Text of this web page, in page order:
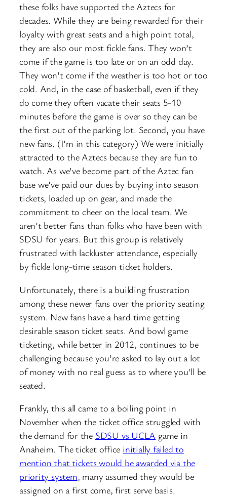
these folks have supported the Aztecs for
decades. While they are being rewarded for their
loyalty with great seats and a high point total,
they are also our most fickle fans. They won’t
come if the game is too late or on an odd day.
They won’t come if the weather is too hot or too
cold. And, in the case of basketball, even if they
do come they often vacate their seats 5-10
minutes before the game is over so they can be
the first out of the parking lot. Second, you have
new fans. (I’m in this category) We were initially
attracted to the Aztecs because they are fun to
watch. As we’ve become part of the Aztec fan
base we’ve paid our dues by buying into season
tickets, loaded up on gear, and made the
commitment to cheer on the local team. We
aren’t better fans than folks who have been with
SDSU for years. But this group is relatively
frustrated with lackluster attendance, especially
by fickle long-time season ticket holders.
Unfortunately, there is a building frustration
among these newer fans over the priority seating
system. New fans have a hard time getting
desirable season ticket seats. And bowl game
ticketing, while better in 2012, continues to be
challenging because you’re asked to lay out a lot
of money with no real guess as to where you’ll be
seated.
Frankly, this all came to a boiling point in
November when the ticket office struggled with
the demand for the SDSU vs UCLA game in
Anaheim. The ticket office initially failed to
mention that tickets would be awarded via the
priority system, many assumed they would be
assigned on a first come, first serve basis.